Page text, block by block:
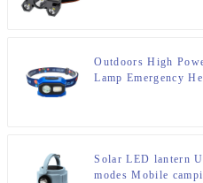
Outdoors High
Lamp Emergency
Solar LED lantern
modes Mobile